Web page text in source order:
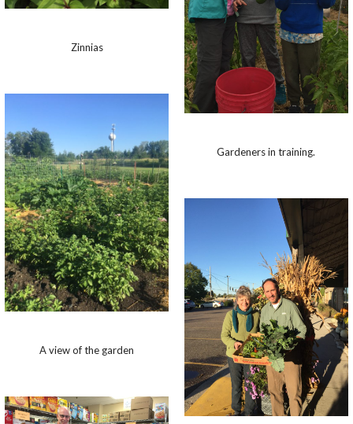
Zinnias
A view of the garden
Gardeners in training.